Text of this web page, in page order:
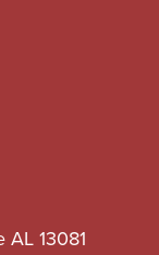
13081